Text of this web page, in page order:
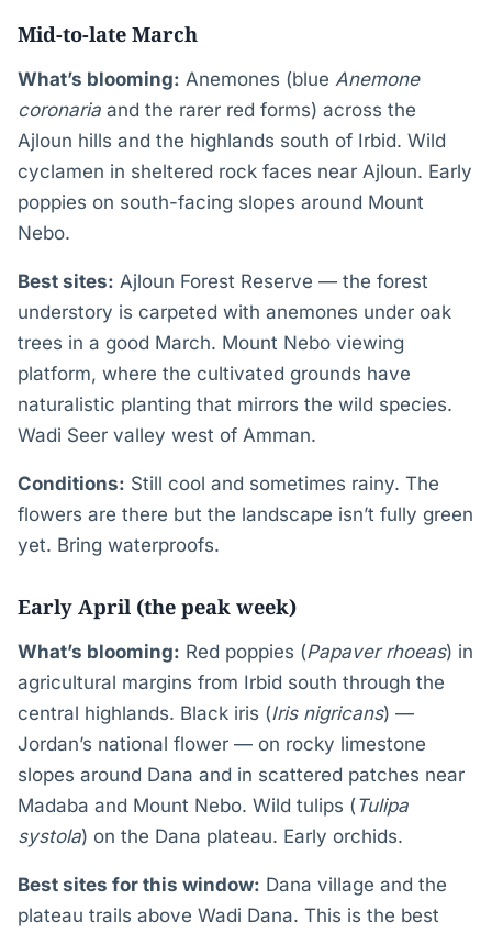
Mid-to-late March
What’s blooming: Anemones (blue Anemone
coronaria and the rarer red forms) across the
Ajloun hills and the highlands south of Irbid. Wild
cyclamen in sheltered rock faces near Ajloun. Early
poppies on south-facing slopes around Mount
Nebo.
Best sites: Ajloun Forest Reserve — the forest
understory is carpeted with anemones under oak
trees in a good March. Mount Nebo viewing
platform, where the cultivated grounds have
naturalistic planting that mirrors the wild species.
Wadi Seer valley west of Amman.
Conditions: Still cool and sometimes rainy. The
flowers are there but the landscape isn’t fully green
yet. Bring waterproofs.
Early April (the peak week)
What’s blooming: Red poppies (Papaver rhoeas) in
agricultural margins from Irbid south through the
central highlands. Black iris (Iris nigricans) —
Jordan’s national flower — on rocky limestone
slopes around Dana and in scattered patches near
Madaba and Mount Nebo. Wild tulips (Tulipa
systola) on the Dana plateau. Early orchids.
Best sites for this window: Dana village and the
plateau trails above Wadi Dana. This is the best